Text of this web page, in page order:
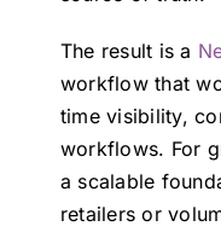
The result is a
workflow that
time visibility,
workflows. For
a scalable
retailers or